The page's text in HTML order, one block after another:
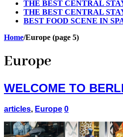
THE BEST CENTRAL
THE BEST CENTRAL
BEST FOOD SCENE IN
Home/Europe (page 5)
Europe
WELCOME TO
articles, Europe 0